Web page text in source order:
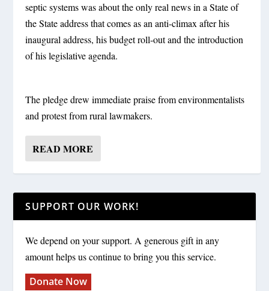
septic systems was about the only real news in a State of
the State address that comes as an anti-climax after his
inaugural address, his budget roll-out and the introduction
of his legislative agenda.
The pledge drew immediate praise from environmentalists
and protest from rural lawmakers.
READ MORE
SUPPORT OUR WORK!
We depend on your support. A generous gift in any
amount helps us continue to bring you this service.
Donate Now